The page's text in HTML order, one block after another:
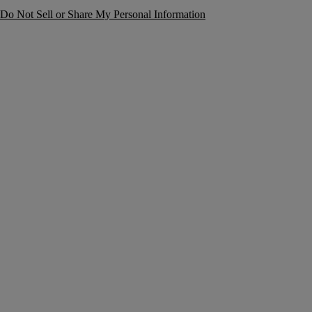
Do Not Sell or Share My Personal Information